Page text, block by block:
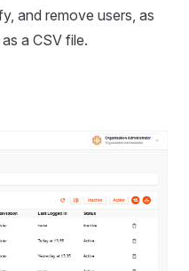
and remove users, as
a CSV file.